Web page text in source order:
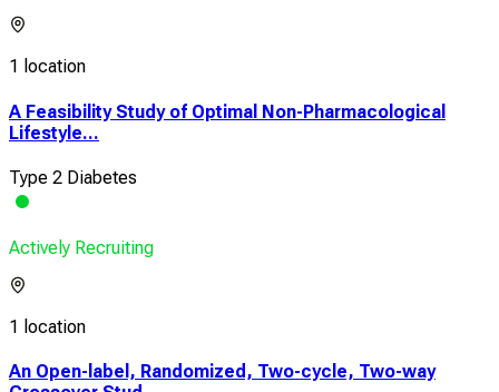
1 location
A Feasibility Study of Optimal Non-Pharmacological
Lifestyle...
Type 2 Diabetes
Actively Recruiting
1 location
An Open-label, Randomized, Two-cycle, Two-way